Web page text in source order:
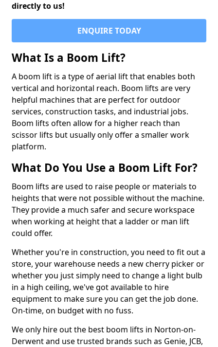
directly to us!
ENQUIRE TODAY
What Is a Boom Lift?
A boom lift is a type of aerial lift that enables both
vertical and horizontal reach. Boom lifts are very
helpful machines that are perfect for outdoor
services, construction tasks, and industrial jobs.
Boom lifts often allow for a higher reach than
scissor lifts but usually only offer a smaller work
platform.
What Do You Use a Boom Lift For?
Boom lifts are used to raise people or materials to
heights that were not possible without the machine.
They provide a much safer and secure workspace
when working at height that a ladder or man lift
could offer.
Whether you're in construction, you need to fit out a
store, your warehouse needs a new cherry picker or
whether you just simply need to change a light bulb
in a high ceiling, we've got available to hire
equipment to make sure you can get the job done.
On-time, on budget with no fuss.
We only hire out the best boom lifts in Norton-on-
Derwent and use trusted brands such as Genie, JCB,